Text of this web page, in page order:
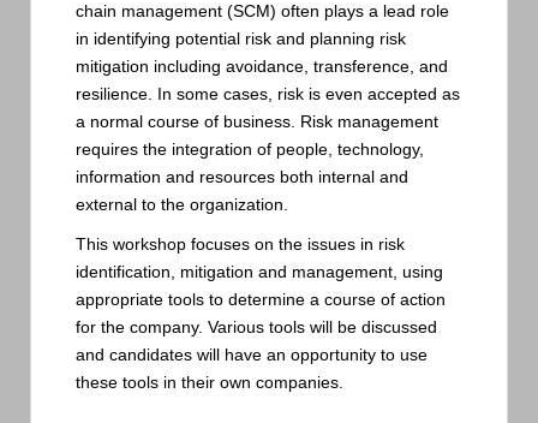
chain management (SCM) often plays a lead role
in identifying potential risk and planning risk
mitigation including avoidance, transference, and
resilience. In some cases, risk is even accepted as
a normal course of business. Risk management
requires the integration of people, technology,
information and resources both internal and
external to the organization.
This workshop focuses on the issues in risk
identification, mitigation and management, using
appropriate tools to determine a course of action
for the company. Various tools will be discussed
and candidates will have an opportunity to use
these tools in their own companies.